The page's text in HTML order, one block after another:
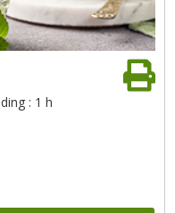
: 1 h